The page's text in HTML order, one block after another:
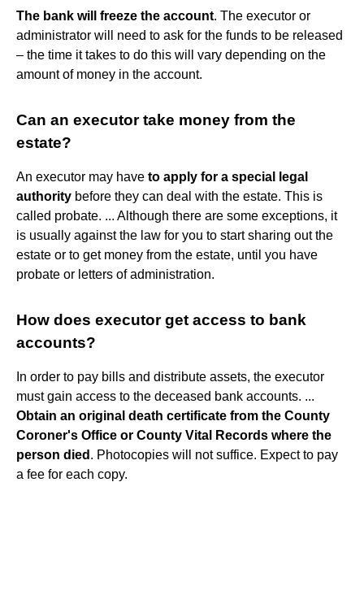
The bank will freeze the account. The executor or
administrator will need to ask for the funds to be released
– the time it takes to do this will vary depending on the
amount of money in the account.
Can an executor take money from the
estate?
An executor may have to apply for a special legal
authority before they can deal with the estate. This is
called probate. ... Although there are some exceptions, it
is usually against the law for you to start sharing out the
estate or to get money from the estate, until you have
probate or letters of administration.
How does executor get access to bank
accounts?
In order to pay bills and distribute assets, the executor
must gain access to the deceased bank accounts. ...
Obtain an original death certificate from the County
Coroner's Office or County Vital Records where the
person died . Photocopies will not suffice. Expect to pay
a fee for each copy.